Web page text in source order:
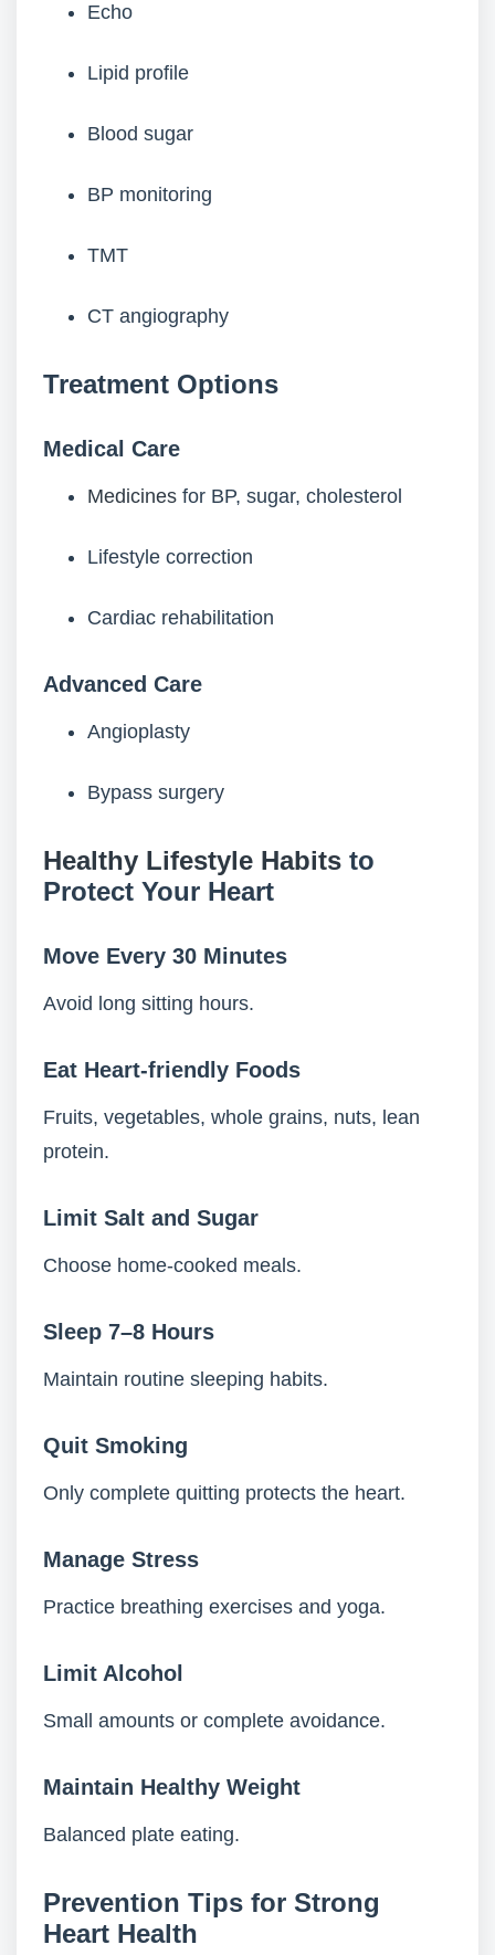
Echo
Lipid profile
Blood sugar
BP monitoring
TMT
CT angiography
Treatment Options
Medical Care
Medicines for BP, sugar, cholesterol
Lifestyle correction
Cardiac rehabilitation
Advanced Care
Angioplasty
Bypass surgery
Healthy Lifestyle Habits to
Protect Your Heart
Move Every 30 Minutes
Avoid long sitting hours.
Eat Heart-friendly Foods
Fruits, vegetables, whole grains, nuts, lean
protein.
Limit Salt and Sugar
Choose home-cooked meals.
Sleep 7–8 Hours
Maintain routine sleeping habits.
Quit Smoking
Only complete quitting protects the heart.
Manage Stress
Practice breathing exercises and yoga.
Limit Alcohol
Small amounts or complete avoidance.
Maintain Healthy Weight
Balanced plate eating.
Prevention Tips for Strong
Heart Health